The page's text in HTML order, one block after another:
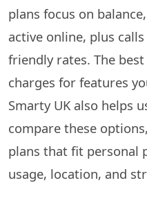
plans focus on
active online, plus
friendly rates. The
charges for features
Smarty UK also helps
compare these
plans that fit personal
usage, location, and